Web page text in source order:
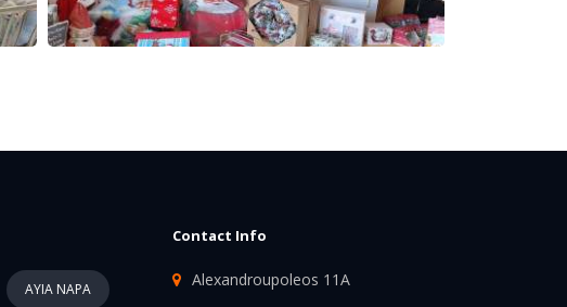
AYIA NAPA
Contact Info
Alexandroupoleos 11A